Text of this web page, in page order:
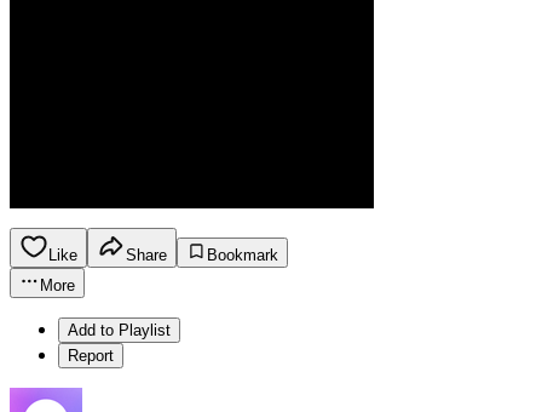
Like Share
Bookmark
More
Add to Playlist
Report